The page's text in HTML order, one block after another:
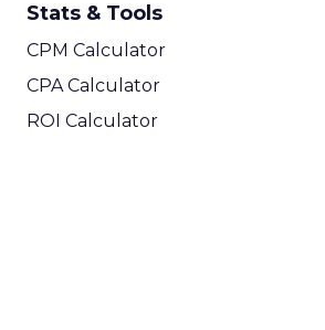
Stats & Tools
CPM Calculator
CPA Calculator
ROI Calculator